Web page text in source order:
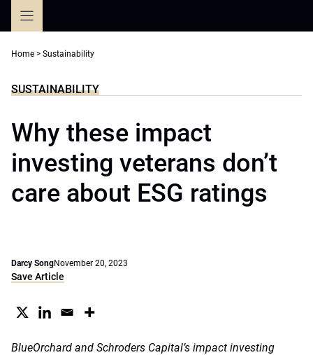
Home > Sustainability
SUSTAINABILITY
Why these impact
investing veterans don’t
care about ESG ratings
Darcy SongNovember 20, 2023
Save Article
BlueOrchard and Schroders Capital’s impact investing